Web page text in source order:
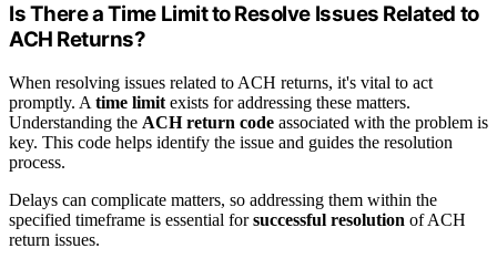
Is There a Time Limit to Resolve Issues Related to
ACH Returns?
When resolving issues related to ACH returns, it's vital to act
promptly. A time limit exists for addressing these matters.
Understanding the ACH return code associated with the problem is
key. This code helps identify the issue and guides the resolution
process.
Delays can complicate matters, so addressing them within the
specified timeframe is essential forsuccessful resolution of ACH
return issues.